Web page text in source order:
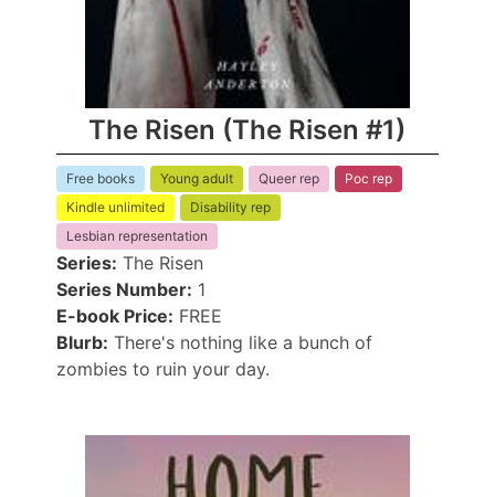
The Risen (The Risen #1)
Free books Young adult Queer rep
Poc rep
Kindle unlimited
Disability rep
Lesbian representation
Series: The Risen
Series Number: 1
E-book Price: FREE
Blurb: There's nothing like a bunch of
zombies to ruin your day.